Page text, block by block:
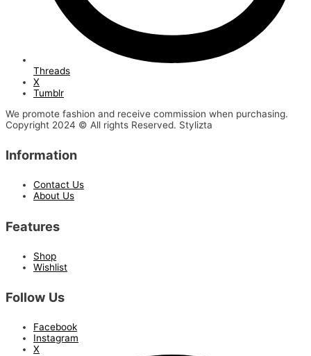
Threads
X
Tumblr
We promote fashion and receive commission when purchasing.
Copyright 2024 © All rights Reserved. Stylizta
Information
Contact Us
About Us
Features
Shop
Wishlist
Follow Us
Facebook
Instagram
X